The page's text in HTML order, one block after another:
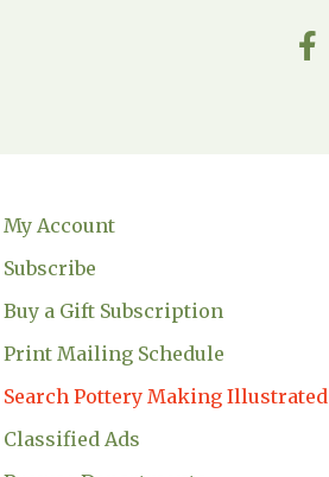
My Account
Subscribe
Buy a Gift Subscription
Print Mailing Schedule
Search Pottery Making Illustrated
Classified Ads